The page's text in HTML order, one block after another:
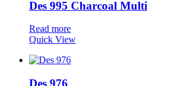
Des 995 Charcoal Multi
Read more
Quick View
Des 976